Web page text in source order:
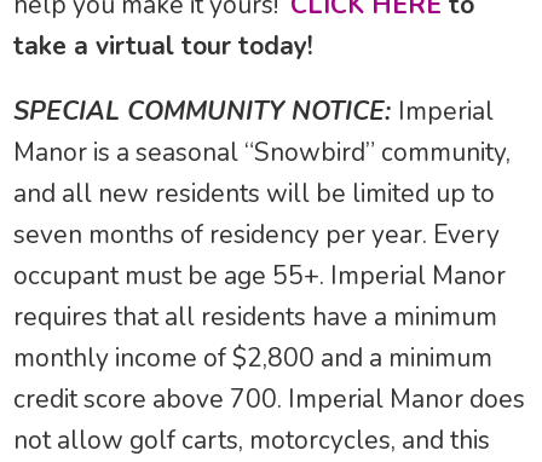
take a virtual tour today!
SPECIAL COMMUNITY NOTICE: Imperial
Manor is a seasonal “Snowbird” community,
and all new residents will be limited up to
seven months of residency per year. Every
occupant must be age 55+. Imperial Manor
requires that all residents have a minimum
monthly income of $2,800 and a minimum
credit score above 700. Imperial Manor does
not allow golf carts, motorcycles, and this